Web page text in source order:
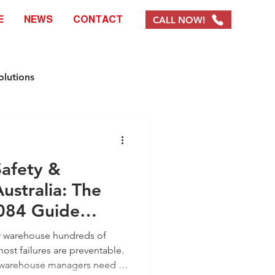
NEWS CONTACT CALL NOW!
& Products
&
The
Guide
hundreds of
failures are preventable.
managers need to